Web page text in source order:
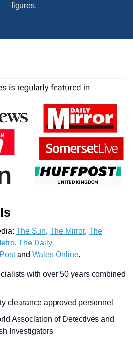
figures.
The Sun, The Mirror, The
, The Daily
and Wales Online.
with over 50 years combined
clearance approved personnel
Association of Detectives and
Investigators